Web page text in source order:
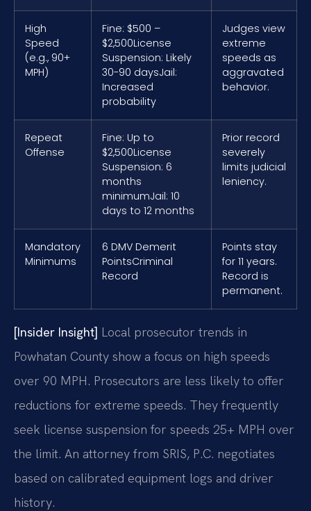
High
Speed
(e.g., 90+
MPH)
Fine: $500 –
$2,500License
Suspension: Likely
30-90 daysJail:
Increased
probability
Judges view
extreme
speeds as
aggravated
behavior.
Repeat
Offense
Fine: Up to
$2,500License
Suspension: 6
months
minimumJail: 10
days to 12 months
Prior record
severely
limits judicial
leniency.
Mandatory
Minimums
6 DMV Demerit
PointsCriminal
Record
Points stay
for 11 years.
Record is
permanent.
[Insider Insight] Local prosecutor trends in
Powhatan County show a focus on high speeds
over 90 MPH. Prosecutors are less likely to offer
reductions for extreme speeds. They frequently
seek license suspension for speeds 25+ MPH over
the limit. An attorney from SRIS, P.C. negotiates
based on calibrated equipment logs and driver
history.